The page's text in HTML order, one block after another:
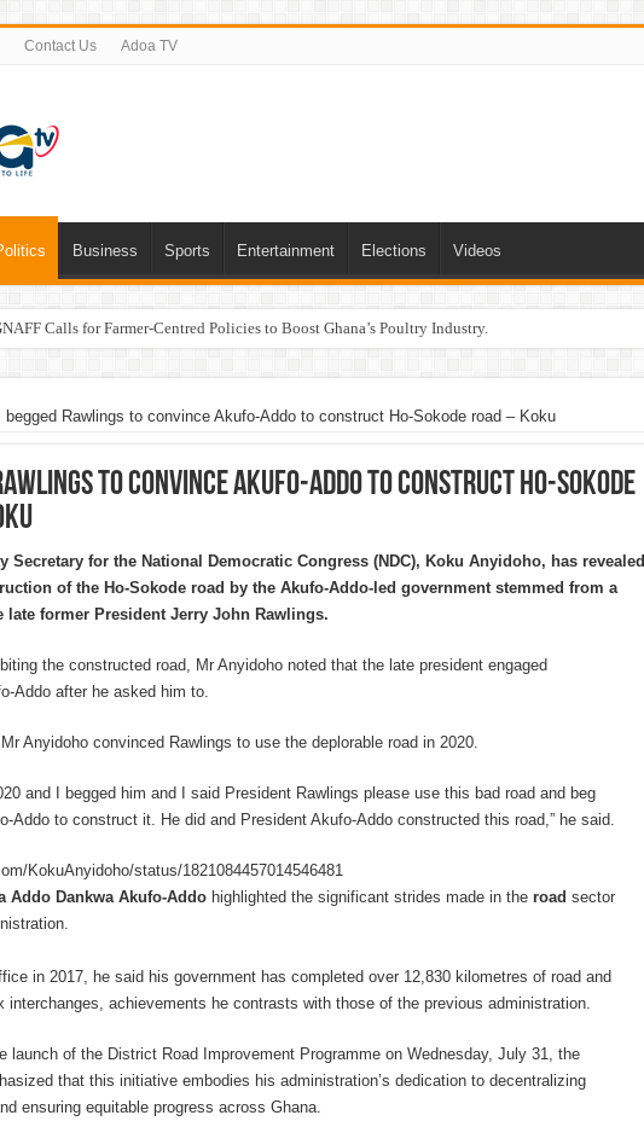
Contact Us Adoa TV
Business Sports Entertainment Elections Videos
Calls for Farmer-Centred Policies to Boost Ghana’s Poultry Industry.
I begged Rawlings to convince Akufo-Addo to construct Ho-Sokode road – Koku
to convince Akufo-Addo to construct Ho-Sokode
Secretary for the National Democratic Congress (NDC), Koku Anyidoho, has revealed
of the Ho-Sokode road by the Akufo-Addo-led government stemmed from a
late former President Jerry John Rawlings.
the constructed road, Mr Anyidoho noted that the late president engaged
Addo after he asked him to.
Anyidoho convinced Rawlings to use the deplorable road in 2020.
and I begged him and I said President Rawlings please use this bad road and beg
Addo to construct it. He did and President Akufo-Addo constructed this road,” he said.
KokuAnyidoho/status/1821084457014546481
Addo Dankwa Akufo-Addohighlighted the significant strides made in the road sector
in 2017, he said his government has completed over 12,830 kilometres of road and
interchanges, achievements he contrasts with those of the previous administration.
launch of the District Road Improvement Programme on Wednesday, July 31, the
that this initiative embodies his administration’s dedication to decentralizing
ensuring equitable progress across Ghana.